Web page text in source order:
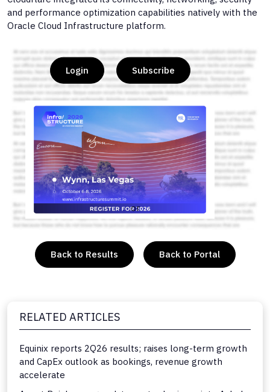
and performance optimization capabilities natively with the
Oracle Cloud Infrastructure platform.
Login Subscribe
or
Back to Results Back to Portal
RELATED ARTICLES
Equinix reports 2Q26 results; raises long-term growth
and CapEx outlook as bookings, revenue growth
accelerate